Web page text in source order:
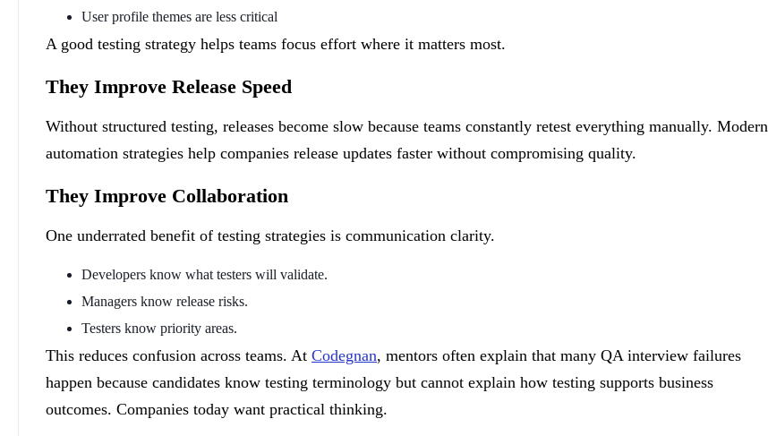
User profile themes are less critical
A good testing strategy helps teams focus effort where it matters most.
They Improve Release Speed
Without structured testing, releases become slow because teams constantly retest everything manually. Modern
automation strategies help companies release updates faster without compromising quality.
They Improve Collaboration
One underrated benefit of testing strategies is communication clarity.
Developers know what testers will validate.
Managers know release risks.
Testers know priority areas.
This reduces confusion across teams. AtCodegnan, mentors often explain that many QA interview failures
happen because candidates know testing terminology but cannot explain how testing supports business
outcomes. Companies today want practical thinking.